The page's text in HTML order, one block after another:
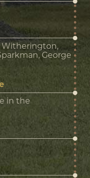
Witherington,
George
in the